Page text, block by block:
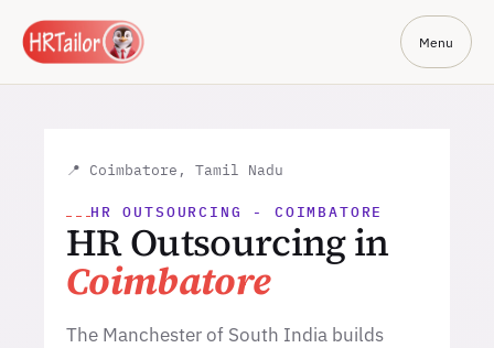
Menu
📍 Coimbatore, Tamil Nadu
HR OUTSOURCING - COIMBATORE
HR Outsourcing in
Coimbatore
The Manchester of South India builds